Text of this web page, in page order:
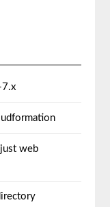
7.x
just web